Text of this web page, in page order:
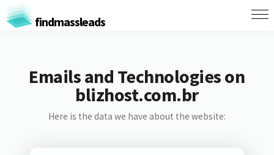
findmassleads
Emails and Technologies on
blizhost.com.br
Here is the data we have about the website: